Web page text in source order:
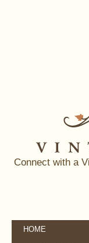
Connect with a
HOME